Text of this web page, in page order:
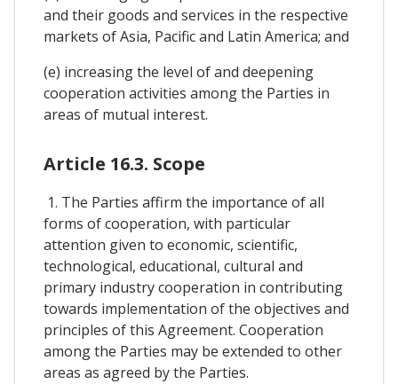
and their goods and services in the respective
markets of Asia, Pacific and Latin America; and
(e) increasing the level of and deepening
cooperation activities among the Parties in
areas of mutual interest.
Article 16.3. Scope
1. The Parties affirm the importance of all
forms of cooperation, with particular
attention given to economic, scientific,
technological, educational, cultural and
primary industry cooperation in contributing
towards implementation of the objectives and
principles of this Agreement. Cooperation
among the Parties may be extended to other
areas as agreed by the Parties.